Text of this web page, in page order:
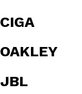
CIGA
OAKLEY
JBL